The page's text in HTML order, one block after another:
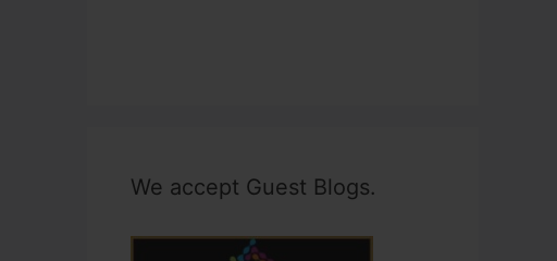
We accept Guest Blogs.